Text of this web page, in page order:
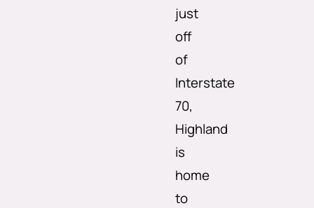
just
off
of
Interstate
70,
Highland
is
home
to